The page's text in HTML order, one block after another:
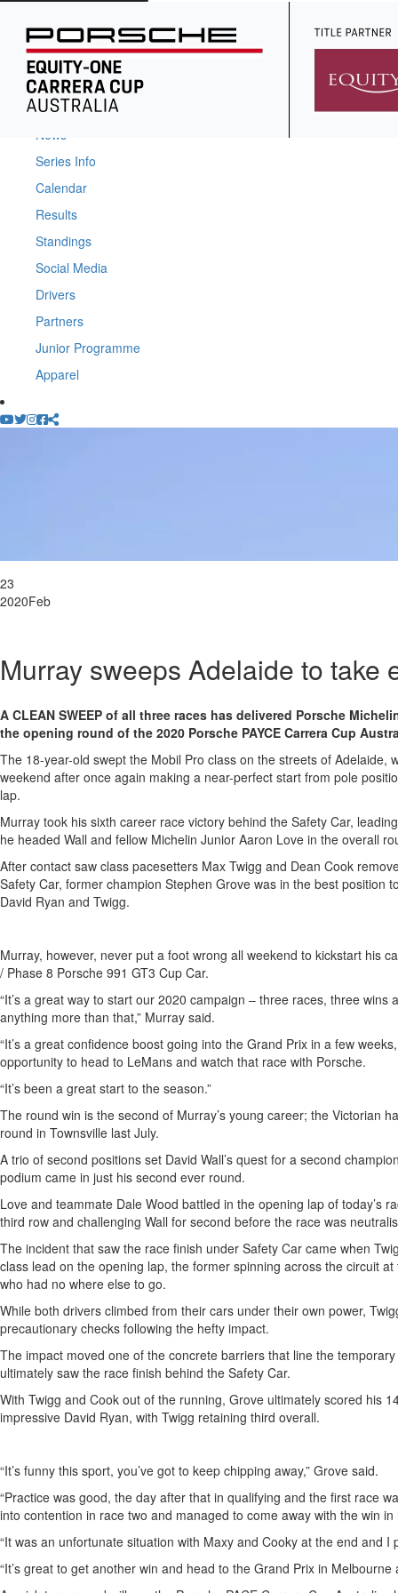
Home
News
Series Info
Calendar
Results
Standings
Social Media
Drivers
Partners
Junior Programme
Apparel
23
2020Feb
Murray sweeps Adelaide to take
A CLEAN SWEEP of all three races has delivered Porsche
the opening round of the 2020 Porsche PAYCE Carrera Cup
The 18-year-old swept the Mobil Pro class on the streets of Adelaide,
weekend after once again making a near-perfect start from pole
lap.
Murray took his sixth career race victory behind the Safety Car,
he headed Wall and fellow Michelin Junior Aaron Love in the overall
After contact saw class pacesetters Max Twigg and Dean Cook
Safety Car, former champion Stephen Grove was in the best position
David Ryan and Twigg.
Murray, however, never put a foot wrong all weekend to kickstart his
/ Phase 8 Porsche 991 GT3 Cup Car.
“It’s a great way to start our 2020 campaign – three races, three wins
anything more than that,” Murray said.
“It’s a great confidence boost going into the Grand Prix in a few
opportunity to head to LeMans and watch that race with Porsche.
“It’s been a great start to the season.”
The round win is the second of Murray’s young career; the Victorian
round in Townsville last July.
A trio of second positions set David Wall’s quest for a second
podium came in just his second ever round.
Love and teammate Dale Wood battled in the opening lap of today’s
third row and challenging Wall for second before the race was
The incident that saw the race finish under Safety Car came when
class lead on the opening lap, the former spinning across the circuit
who had no where else to go.
While both drivers climbed from their cars under their own power,
precautionary checks following the hefty impact.
The impact moved one of the concrete barriers that line the
ultimately saw the race finish behind the Safety Car.
With Twigg and Cook out of the running, Grove ultimately scored his
impressive David Ryan, with Twigg retaining third overall.
“It’s funny this sport, you’ve got to keep chipping away,” Grove said.
“Practice was good, the day after that in qualifying and the first race
into contention in race two and managed to come away with the win
“It was an unfortunate situation with Maxy and Cooky at the end and I
“It’s great to get another win and head to the Grand Prix in